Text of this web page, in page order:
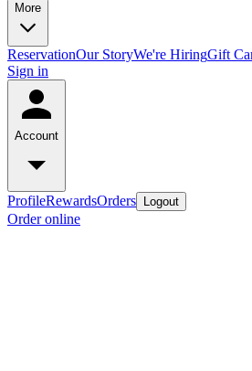
More
ReservationOur StoryWe're HiringGift
Sign in
Account
ProfileRewardsOrders Logout
Order online